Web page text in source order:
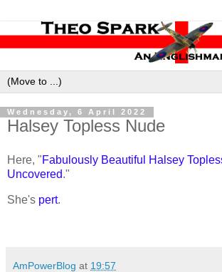
Wednesday, 6 April 2022
Halsey Topless Nude
Here, "Fabulously Beautiful Halsey
Uncovered."
She's pert.
AmPowerBlog at 19:57